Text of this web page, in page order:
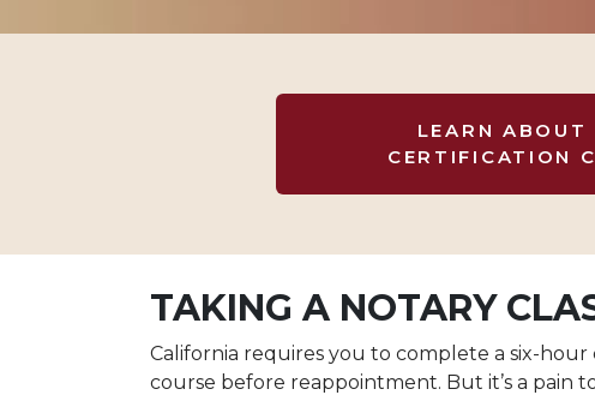
LEARN ABOUT
CERTIFICATION
TAKING A NOTARY
California requires you to complete a six-
course before reappointment. But it’s a pain